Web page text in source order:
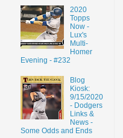
2020
Topps
Now -
Lux's
Multi-
Homer
Evening - #232
Blog
Kiosk:
9/15/2020
- Dodgers
Links &
News -
Some Odds and Ends